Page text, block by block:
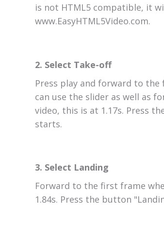
is not HTML5 compatible, it
www.EasyHTML5Video.com.
2. Select Take-off
Press play and forward to
can use the slider as well as
video, this is at 1.17s. Press
starts.
3. Select Landing
Forward to the first frame
1.84s. Press the button